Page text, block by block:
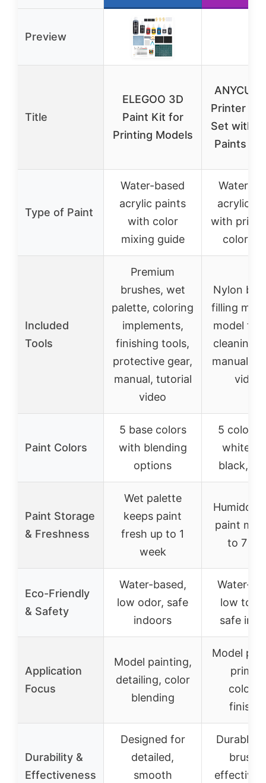
Preview
Title
ELEGOO 3D
Paint Kit for
Printing Models
Printer
Set with
Paints &
Type of Paint
Water-based
acrylic paints
with color
mixing guide
Water-
acrylic
with
color
Included
Tools
Premium
brushes, wet
palette, coloring
implements,
finishing tools,
protective gear,
manual, tutorial
video
Nylon
filling
model
cleaning
manual,
Paint Colors
5 base colors
with blending
options
5 colors:
white,
black,
Paint Storage
& Freshness
Wet palette
keeps paint
fresh up to 1
week
Humidor
paint
to 7
Eco-Friendly
& Safety
Water-based,
low odor, safe
indoors
Water-
low
safe
Application
Focus
Model painting,
detailing, color
blending
Model
Durability &
Effectiveness
Designed for
detailed,
smooth
Durable
effective